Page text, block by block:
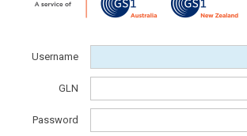
Username
GLN
Password